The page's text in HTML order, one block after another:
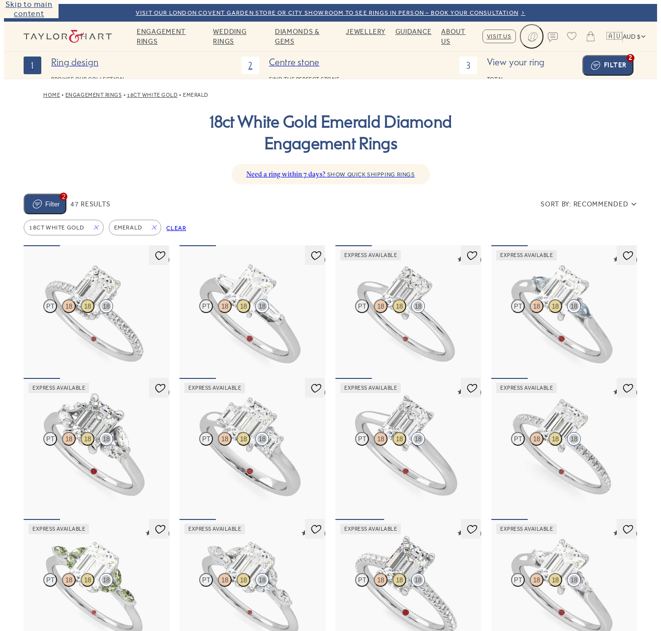
Skip to main
content
VISIT OUR LONDON COVENT GARDEN STORE OR CITY SHOWROOM TO SEE RINGS IN PERSON – BOOK YOUR CONSULTATION
Taylor & HartENGAGEMENT
RINGS
WEDDING
RINGS
DIAMONDS &
GEMS
JEWELLERY GUIDANCE
ABOUT
US
VISIT US
Cart
🇦🇺AUD $
2
FILTER
1 Ring design
BROWSE OUR COLLECTION
2 Centre stone
FIND THE PERFECT STONE
3 View your ring
TOTAL:
HOME ENGAGEMENT RINGS 18CT WHITE GOLD EMERALD
18ct White Gold Emerald Diamond
Engagement Rings
Need a ring within 7 days? SHOW QUICK SHIPPING RINGS
2
Filter
47 RESULTS SORT BY: RECOMMENDED
18CT WHITE GOLD EMERALD CLEAR
5 (7)
PT 18 18 18
Emerald solitaire engagement ring with hidden
diamond halo and pavé band
5 (3)
PT 18 18 18
Emerald diamond art deco trilogy engagement
ring with tapered baguettes
EXPRESS AVAILABLE
5 (30)
PT 18 18 18
Emerald diamond solitaire engagement ring set
EXPRESS AVAILABLE
5 (21)
PT 18 18 18
Trilogy engagement ring with emerald cut centre
and teal sapphire sides
EXPRESS AVAILABLE
5 (1)
PT 18 18 18
Emerald centre engagement ring with marquise
diamonds set in 18ct white gold
EXPRESS AVAILABLE
5 (3)
PT 18 18 18
Emerald diamond trilogy engagement ring set in
EXPRESS AVAILABLE
5 (14)
PT 18 18 18
Emerald diamond four-claw solitaire
engagement ring set in 18ct white gold
EXPRESS AVAILABLE
5 (24)
PT 18 18 18
Emerald diamond centre and fishtail pavé
diamond band engagement ring set in 18ct white
EXPRESS AVAILABLE
5 (37)
PT 18 18 18
Emerald centre engagement ring with marquise
green sapphire petals on a knife edge band
EXPRESS AVAILABLE
5 (37)
PT 18 18 18
Emerald centre engagement ring with marquise
diamond petals on a knife edge band
EXPRESS AVAILABLE
5 (14)
PT 18 18 18
Emerald diamond four-claw hidden halo pavé
engagement ring set in 18ct white gold
EXPRESS AVAILABLE
5 (21)
PT 18 18 18
Trilogy engagement ring with emerald centre
diamond and pear diamond sides